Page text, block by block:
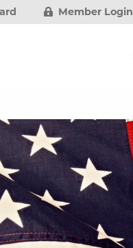
Member Login